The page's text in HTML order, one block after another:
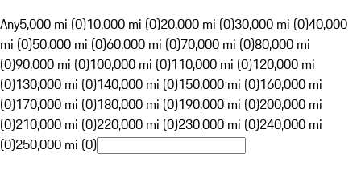
Any5,000 mi (0)10,000 mi (0)20,000 mi (0)30,000 mi (0)40,000
mi (0)50,000 mi (0)60,000 mi (0)70,000 mi (0)80,000 mi
(0)90,000 mi (0)100,000 mi (0)110,000 mi (0)120,000 mi
(0)130,000 mi (0)140,000 mi (0)150,000 mi (0)160,000 mi
(0)170,000 mi (0)180,000 mi (0)190,000 mi (0)200,000 mi
(0)210,000 mi (0)220,000 mi (0)230,000 mi (0)240,000 mi
(0)250,000 mi (0)